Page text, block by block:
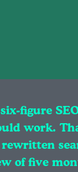
figure
work.
of five